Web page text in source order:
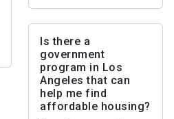
Is there a
government
program in Los
Angeles that can
help me find
affordable housing?